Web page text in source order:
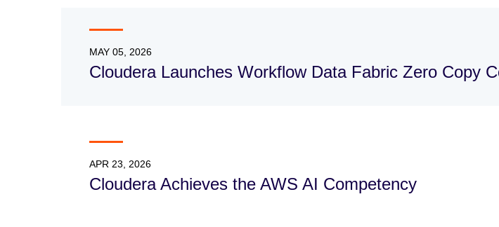
MAY 05, 2026
Cloudera Launches Workflow Data Fabric Zero Copy
APR 23, 2026
Cloudera Achieves the AWS AI Competency